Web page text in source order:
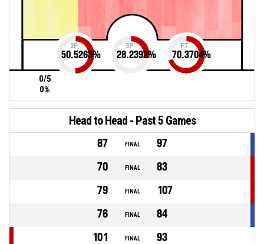
0/5
0%
2P
50.5263%
3P
28.2392%
FT
70.3704%
Head to Head - Past 5 Games
87 FINAL
97
70
FINAL
83
79
FINAL
107
76
FINAL
84
101
FINAL 93